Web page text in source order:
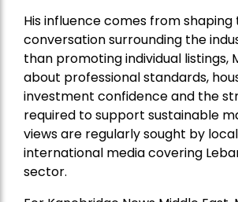
His influence comes from shaping
conversation surrounding the
than promoting individual listings,
about professional standards,
investment confidence and the
required to support sustainable
views are regularly sought by
international media covering
sector.